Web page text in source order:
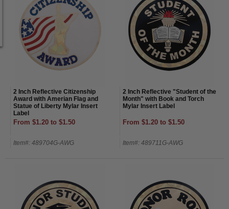
2 Inch Reflective Citizenship
Award with Amerian Flag and
Statue of Liberty Mylar Insert
Label
From $1.20 to $1.50
Item#: 489704G-AWG
2 Inch Reflective "Student of the
Month" with Book and Torch
Mylar Insert Label
From $1.20 to $1.50
Item#: 489711G-AWG